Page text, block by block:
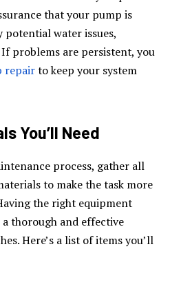
that your pump is
water issues,
problems are persistent, you
repairto keep your system
You’ll Need
process, gather all
to make the task more
the right equipment
thorough and effective
Here’s a list of items you’ll